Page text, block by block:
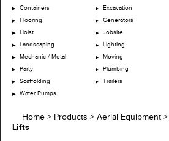
Containers
Excavation
Flooring
Generators
Hoist
Jobsite
Landscaping
Lighting
Mechanic / Metal
Moving
Party
Plumbing
Scaffolding
Trailers
Water Pumps
Home > Products > Aerial Equipment >
Lifts